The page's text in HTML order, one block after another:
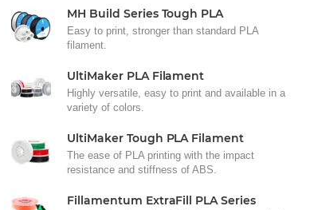
MH Build Series Tough PLA
Easy to print, stronger than standard PLA
filament.
UltiMaker PLA Filament
Highly versatile, easy to print and available in a
variety of colors.
UltiMaker Tough PLA Filament
The ease of PLA printing with the impact
resistance and stiffness of ABS.
Fillamentum ExtraFill PLA Series